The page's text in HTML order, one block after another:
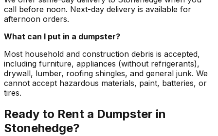
call before noon. Next-day delivery is available for
afternoon orders.
What can I put in a dumpster?
Most household and construction debris is accepted,
including furniture, appliances (without refrigerants),
drywall, lumber, roofing shingles, and general junk. We
cannot accept hazardous materials, paint, batteries, or
tires.
Ready to Rent a Dumpster in
Stonehedge?